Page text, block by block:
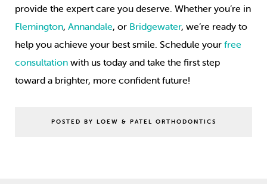
provide the expert care you deserve. Whether you’re in
Flemington, Annandale, or Bridgewater, we’re ready to
help you achieve your best smile. Schedule your free
consultation with us today and take the first step
toward a brighter, more confident future!
POSTED BY LOEW & PATEL ORTHODONTICS